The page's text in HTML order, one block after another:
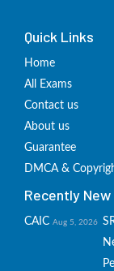
Quick Links
Home
All Exams
Contact us
About us
Guarantee
DMCA &
Recently
CAIC Aug 5, 2026